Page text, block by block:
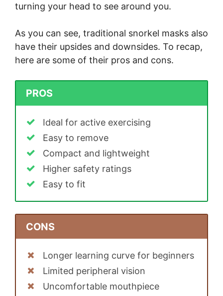
turning your head to see around you.
As you can see, traditional snorkel masks also
have their upsides and downsides. To recap,
here are some of their pros and cons.
PROS
Ideal for active exercising
Easy to remove
Compact and lightweight
Higher safety ratings
Easy to fit
CONS
Longer learning curve for beginners
Limited peripheral vision
Uncomfortable mouthpiece